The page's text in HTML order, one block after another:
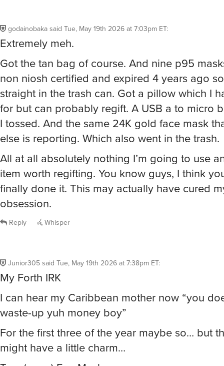
Extremely meh.
Got the tan bag of course. And nine p95
non niosh certified and expired 4 years ago
straight in the trash can. Got a pillow which I
for but can probably regift. A USB a to micro
I tossed. And the same 24K gold face mask
else is reporting. Which also went in the trash.
All at all absolutely nothing I’m going to use
item worth regifting. You know guys, I think
finally done it. This may actually have cured
obsession.
Reply Whisper
My Forth IRK
I can hear my Caribbean mother now “you
waste-up yuh money boy”
For the first three of the year maybe so… but
might have a little charm…
Two (more) Eye Masks